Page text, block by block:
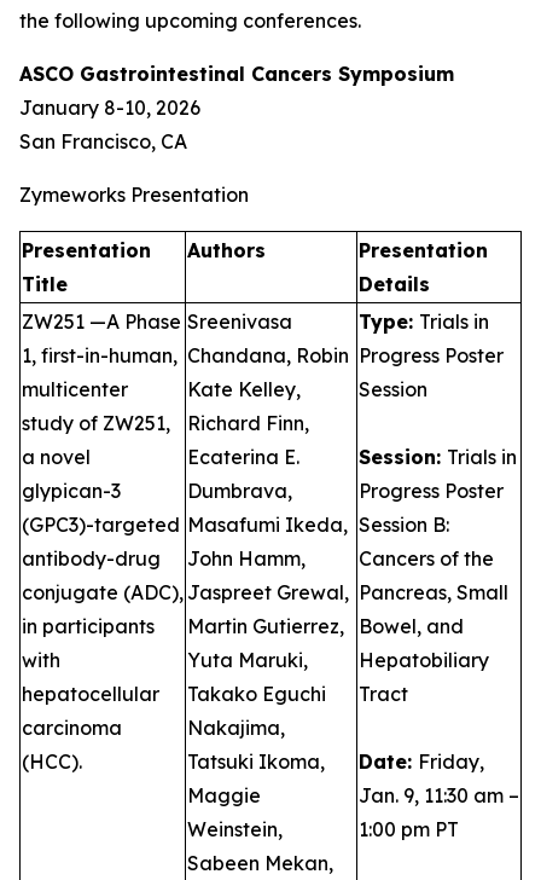
the following upcoming conferences.
ASCO Gastrointestinal Cancers Symposium
January 8-10, 2026
San Francisco, CA
Zymeworks Presentation
Presentation
Title
Authors
Presentation
Details
ZW251 —A Phase
1, first-in-human,
multicenter
study of ZW251,
a novel
glypican-3
(GPC3)-targeted
antibody-drug
conjugate (ADC),
in participants
with
hepatocellular
carcinoma
(HCC).
Sreenivasa
Chandana, Robin
Kate Kelley,
Richard Finn,
Ecaterina E.
Dumbrava,
Masafumi Ikeda,
John Hamm,
Jaspreet Grewal,
Martin Gutierrez,
Yuta Maruki,
Takako Eguchi
Nakajima,
Tatsuki Ikoma,
Maggie
Weinstein,
Sabeen Mekan,
Type: Trials in
Progress Poster
Session
Session: Trials in
Progress Poster
Session B:
Cancers of the
Pancreas, Small
Bowel, and
Hepatobiliary
Tract
Date: Friday,
Jan. 9, 11:30 am –
1:00 pm PT